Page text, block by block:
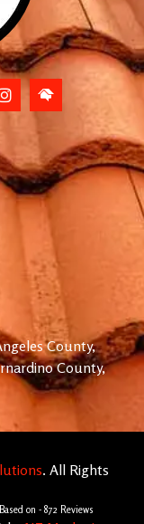
County,
County,
. All Rights
on - 872 Reviews